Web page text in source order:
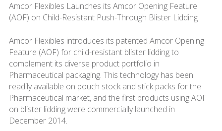
Amcor Flexibles Launches its Amcor Opening Feature
(AOF) on Child-Resistant Push-Through Blister Lidding
Amcor Flexibles introduces its patented Amcor Opening
Feature (AOF) for child-resistant blister lidding to
complement its diverse product portfolio in
Pharmaceutical packaging. This technology has been
readily available on pouch stock and stick packs for the
Pharmaceutical market, and the first products using AOF
on blister lidding were commercially launched in
December 2014.